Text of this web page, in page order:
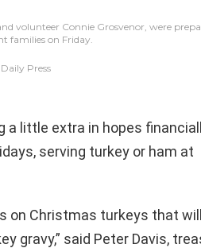
volunteer Connie Grosvenor, were
families on Friday.
Press
a little extra in hopes
serving turkey or ham at
on Christmas turkeys that
gravy,” said Peter Davis,